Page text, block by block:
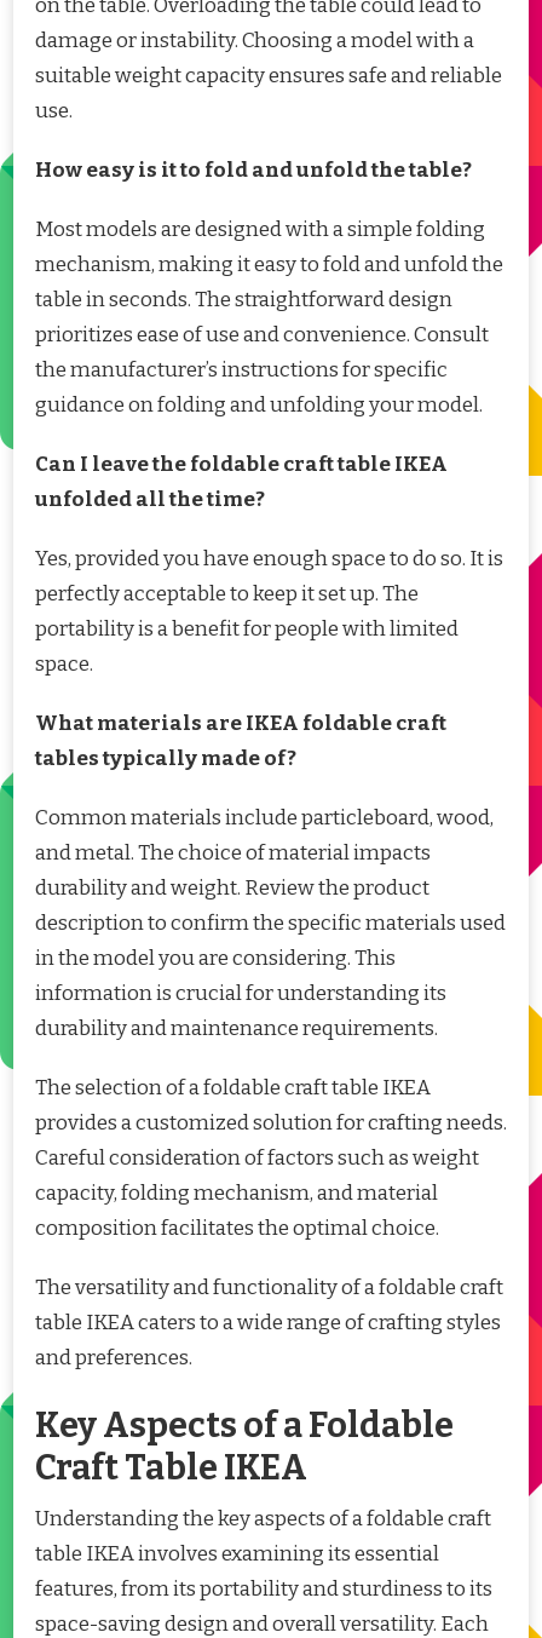
on the table. Overloading the table could lead to
damage or instability. Choosing a model with a
suitable weight capacity ensures safe and reliable
use.
How easy is it to fold and unfold the table?
Most models are designed with a simple folding
mechanism, making it easy to fold and unfold the
table in seconds. The straightforward design
prioritizes ease of use and convenience. Consult
the manufacturer’s instructions for specific
guidance on folding and unfolding your model.
Can I leave the foldable craft table IKEA
unfolded all the time?
Yes, provided you have enough space to do so. It is
perfectly acceptable to keep it set up. The
portability is a benefit for people with limited
space.
What materials are IKEA foldable craft
tables typically made of?
Common materials include particleboard, wood,
and metal. The choice of material impacts
durability and weight. Review the product
description to confirm the specific materials used
in the model you are considering. This
information is crucial for understanding its
durability and maintenance requirements.
The selection of a foldable craft table IKEA
provides a customized solution for crafting needs.
Careful consideration of factors such as weight
capacity, folding mechanism, and material
composition facilitates the optimal choice.
The versatility and functionality of a foldable craft
table IKEA caters to a wide range of crafting styles
and preferences.
Key Aspects of a Foldable
Craft Table IKEA
Understanding the key aspects of a foldable craft
table IKEA involves examining its essential
features, from its portability and sturdiness to its
space-saving design and overall versatility. Each